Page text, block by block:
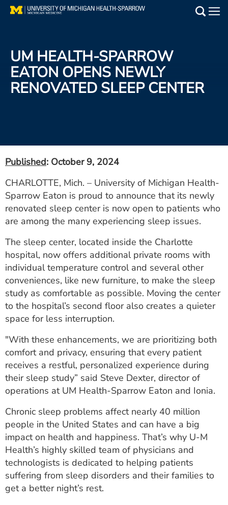
Skip
Find a Doctor
Patient Resources
Utility
PAY MY BILL
CAREERS
MYSPARROW LOGIN
FOR HEALTH PROVIDERS
Search
UM HEALTH-SPARROW
EATON OPENS NEWLY
RENOVATED SLEEP CENTER
Published: October 9, 2024
CHARLOTTE, Mich. – University of Michigan Health-
Sparrow Eaton is proud to announce that its newly
renovated sleep center is now open to patients who
are among the many experiencing sleep issues.
The sleep center, located inside the Charlotte
hospital, now offers additional private rooms with
individual temperature control and several other
conveniences, like new furniture, to make the sleep
study as comfortable as possible. Moving the center
to the hospital’s second floor also creates a quieter
space for less interruption.
"With these enhancements, we are prioritizing both
comfort and privacy, ensuring that every patient
receives a restful, personalized experience during
their sleep study” said Steve Dexter, director of
operations at UM Health-Sparrow Eaton and Ionia.
Chronic sleep problems affect nearly 40 million
people in the United States and can have a big
impact on health and happiness. That’s why U-M
Health’s highly skilled team of physicians and
technologists is dedicated to helping patients
suffering from sleep disorders and their families to
get a better night’s rest.